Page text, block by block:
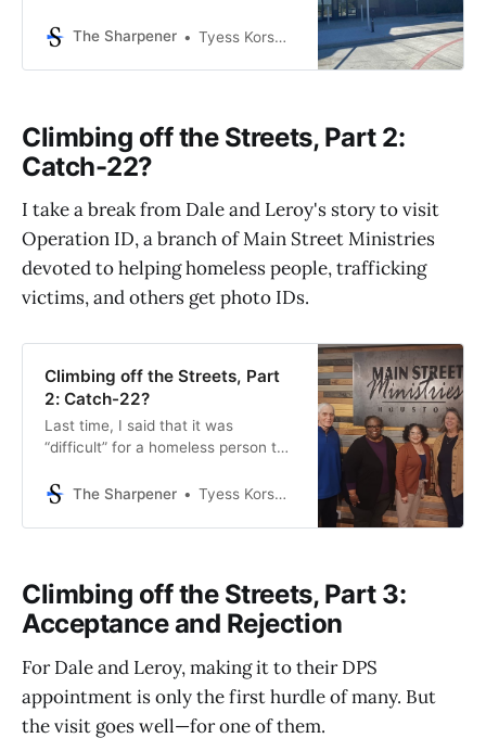
and...insurance bills. But for
most homeless Houstonians I know
—and I’ve talked
The Sharpener Tyess Korsmo, Editor-in-Chief
Climbing off the Streets, Part 2:
Catch-22?
I take a break from Dale and Leroy's story to visit
Operation ID, a branch of Main Street Ministries
devoted to helping homeless people, trafficking
victims, and others get photo IDs.
Climbing off the Streets, Part
2: Catch-22?
Last time, I said that it was
“difficult” for a homeless person to
ID. That was an understatement.
Barbara Allen—executive director
told her,
The Sharpener Tyess Korsmo, Editor-in-Chief
Climbing off the Streets, Part 3:
Acceptance and Rejection
For Dale and Leroy, making it to their DPS
appointment is only the first hurdle of many. But
the visit goes well—for one of them.